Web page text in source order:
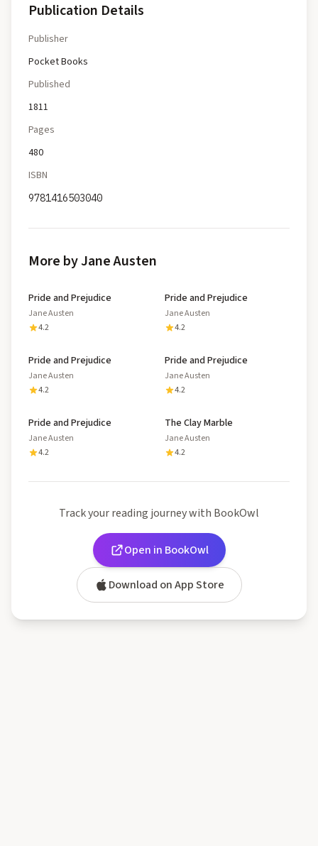
Publication Details
Publisher
Pocket Books
Published
1811
Pages
480
ISBN
9781416503040
More by Jane Austen
Pride and Prejudice
Jane Austen
4.2
Pride and Prejudice
Jane Austen
4.2
Pride and Prejudice
Jane Austen
4.2
Pride and Prejudice
Jane Austen
4.2
Pride and Prejudice
Jane Austen
4.2
The Clay Marble
Jane Austen
4.2
Track your reading journey with BookOwl
Open in BookOwl
Download on App Store